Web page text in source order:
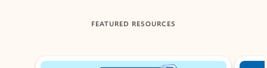
FEATURED RESOURCES
Showing slide 1 of 3